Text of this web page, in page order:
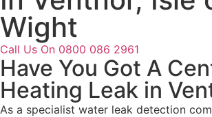
Wight
Call Us On 0800 086 2961
Have You Got A
Heating Leak in
As a specialist water leak detection